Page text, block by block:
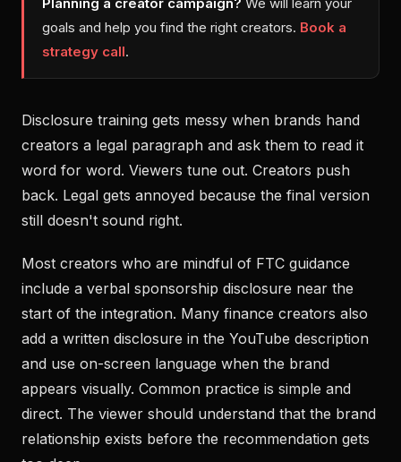
goals and help you find the right creators. Book a
strategy call.
Disclosure training gets messy when brands hand
creators a legal paragraph and ask them to read it
word for word. Viewers tune out. Creators push
back. Legal gets annoyed because the final version
still doesn't sound right.
Most creators who are mindful of FTC guidance
include a verbal sponsorship disclosure near the
start of the integration. Many finance creators also
add a written disclosure in the YouTube description
and use on-screen language when the brand
appears visually. Common practice is simple and
direct. The viewer should understand that the brand
relationship exists before the recommendation gets